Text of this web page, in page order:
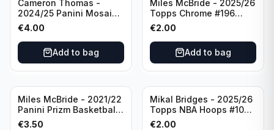
Cameron Thomas -
2024/25 Panini Mosaic
Basketball Silver Prizm
#8 Brooklyn Nets
€4.00
Add to bag
Miles McBride - 2025/26
Topps Chrome #196
New York Knicks
€2.00
Add to bag
Miles McBride - 2021/22
Panini Prizm Basketball
#283 New York Knicks
€3.50
Mikal Bridges - 2025/26
Topps NBA Hoops #100
New York Knicks
€2.00